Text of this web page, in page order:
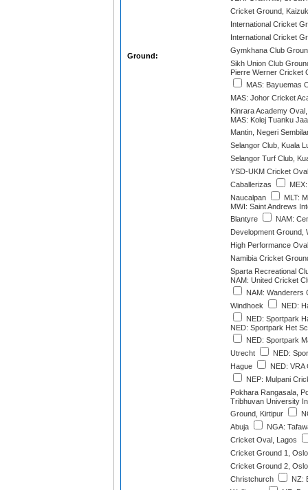
Ground:
Cricket Ground,
International Cricket
International Cricket
Gymkhana Club
Sikh Union Club
Pierre Werner Cricket
MAS: Bayuemas
MAS: Johor Cricket
Kinrara Academy
MAS: Kolej Tuanku
Mantin, Negeri
Selangor Club, Kuala
Selangor Turf Club,
YSD-UKM Cricket
Caballerizas
Naucalpan
MLT:
MWI: Saint Andrews
Blantyre
NAM:
Development Ground,
High Performance
Namibia Cricket
Sparta Recreational
NAM: United Cricket
NAM: Wanderers
Windhoek
NED:
NED: Sportpark
NED: Sportpark Het
NED: Sportpark
Utrecht
NED:
Hague
NED: VRA
NEP: Mulpani
Pokhara Rangasala,
Tribhuvan University
Ground, Kirtipur
Abuja
NGA:
Cricket Oval, Lagos
Cricket Ground 1, Oslo
Cricket Ground 2, Oslo
Christchurch
NZ: